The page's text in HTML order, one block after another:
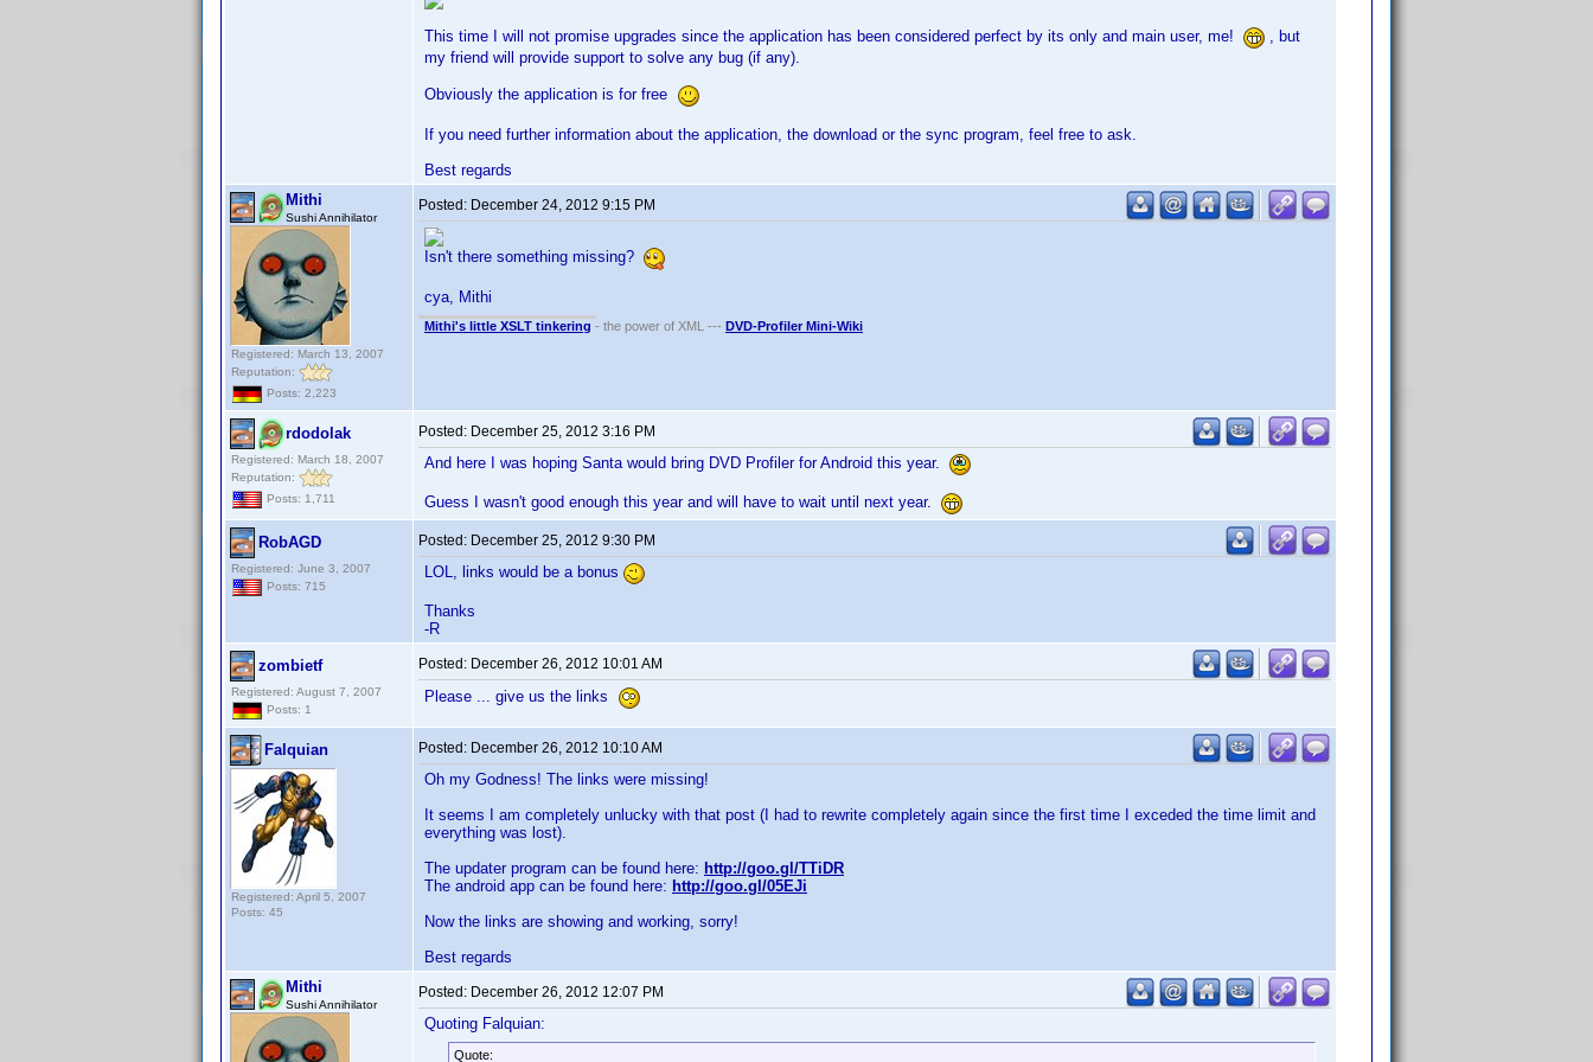
This time I will not promise upgrades since the application has been considered perfect by its only and main user, me!
, but
my friend will provide support to solve any bug (if any).
Obviously the application is for free
If you need further information about the application, the download or the sync program, feel free to ask.
Best regards
Mithi
Sushi Annihilator
Registered: March 13, 2007
Reputation:
Posts: 2,223
Posted: December 24, 2012 9:15 PM
Isn't there something missing?
cya, Mithi
Mithi's little XSLT tinkering - the power of XML --- DVD-Profiler Mini-Wiki
rdodolak
Registered: March 18, 2007
Reputation:
Posts: 1,711
Posted: December 25, 2012 3:16 PM
And here I was hoping Santa would bring DVD Profiler for Android this year.
Guess I wasn't good enough this year and will have to wait until next year.
RobAGD
Registered: June 3, 2007
Posts: 715
Posted: December 25, 2012 9:30 PM
LOL, links would be a bonus
Thanks
-R
zombietf
Registered: August 7, 2007
Posts: 1
Posted: December 26, 2012 10:01 AM
Please ... give us the links
Falquian
Registered: April 5, 2007
Posts: 45
Posted: December 26, 2012 10:10 AM
Oh my Godness! The links were missing!
It seems I am completely unlucky with that post (I had to rewrite completely again since the first time I exceded the time limit and
everything was lost).
The updater program can be found here: http://goo.gl/TTiDR
The android app can be found here: http://goo.gl/05EJi
Now the links are showing and working, sorry!
Best regards
Mithi
Sushi Annihilator
Posted: December 26, 2012 12:07 PM
Quoting Falquian:
Quote: